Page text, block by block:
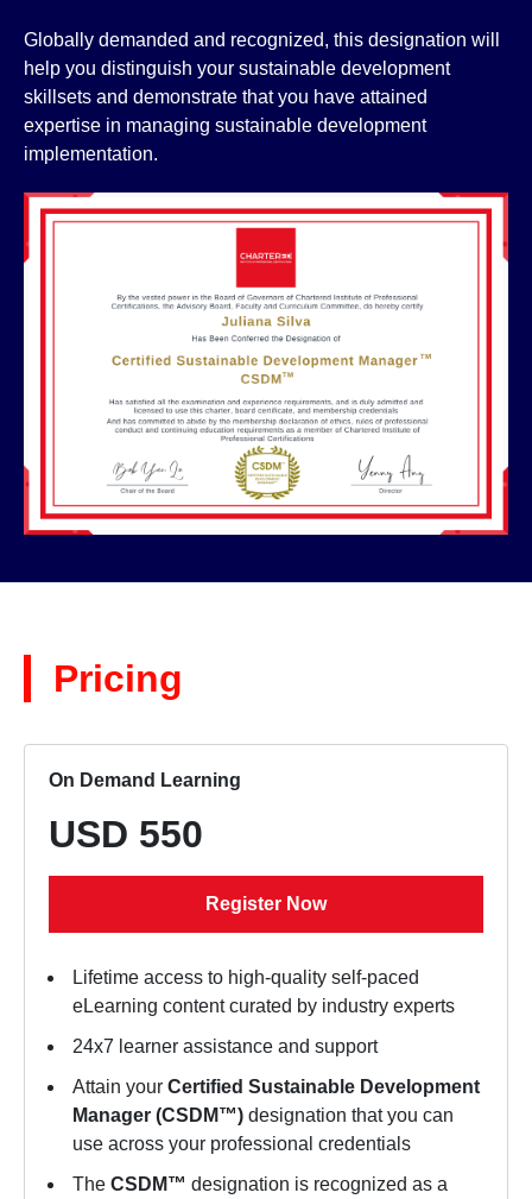
Globally demanded and recognized, this designation will
help you distinguish your sustainable development
skillsets and demonstrate that you have attained
expertise in managing sustainable development
implementation.
Pricing
On Demand Learning
USD 550
Register Now
Lifetime access to high-quality self-paced
eLearning content curated by industry experts
24x7 learner assistance and support
Attain your Certified Sustainable Development
Manager (CSDM™) designation that you can
use across your professional credentials
The CSDM™ designation is recognized as a